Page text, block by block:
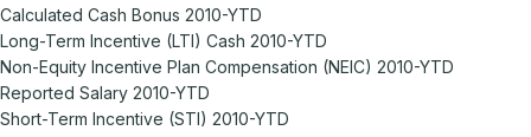
Calculated Cash Bonus 2010-YTD
Long-Term Incentive (LTI) Cash 2010-YTD
Non-Equity Incentive Plan Compensation (NEIC) 2010-YTD
Reported Salary 2010-YTD
Short-Term Incentive (STI) 2010-YTD